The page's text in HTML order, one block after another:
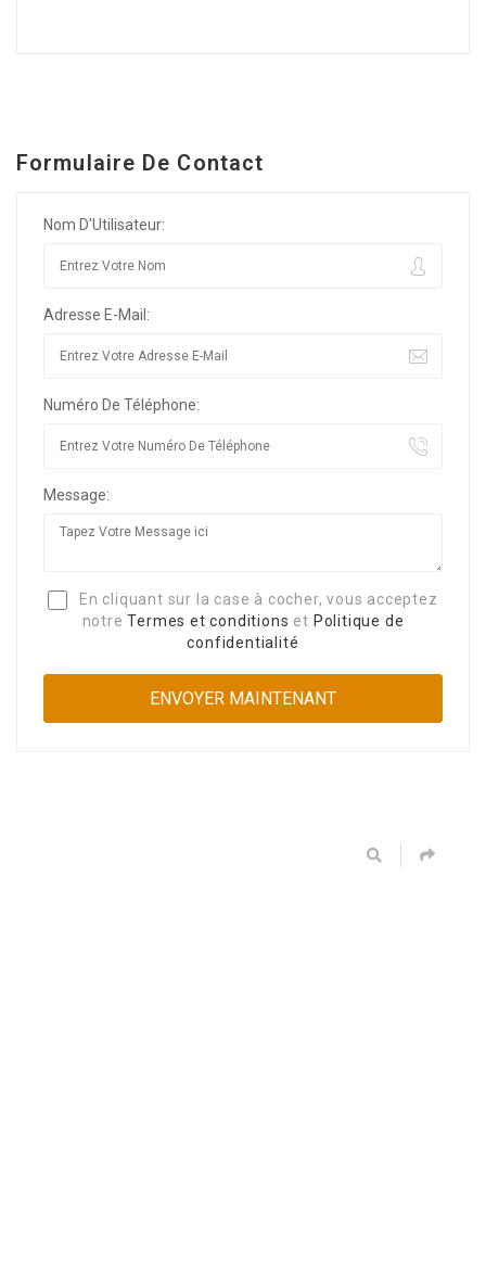
Formulaire De Contact
Nom D'Utilisateur:
Adresse E-Mail:
Numéro De Téléphone:
Message:
En cliquant sur la case à cocher, vous acceptez
notreTermes et conditions et Politique de
confidentialité